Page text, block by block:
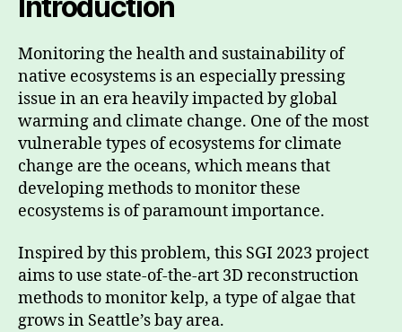
Monitoring the health and sustainability of
native ecosystems is an especially pressing
issue in an era heavily impacted by global
warming and climate change. One of the most
vulnerable types of ecosystems for climate
change are the oceans, which means that
developing methods to monitor these
ecosystems is of paramount importance.
Inspired by this problem, this SGI 2023 project
aims to use state-of-the-art 3D reconstruction
methods to monitor kelp, a type of algae that
grows in Seattle’s bay area.